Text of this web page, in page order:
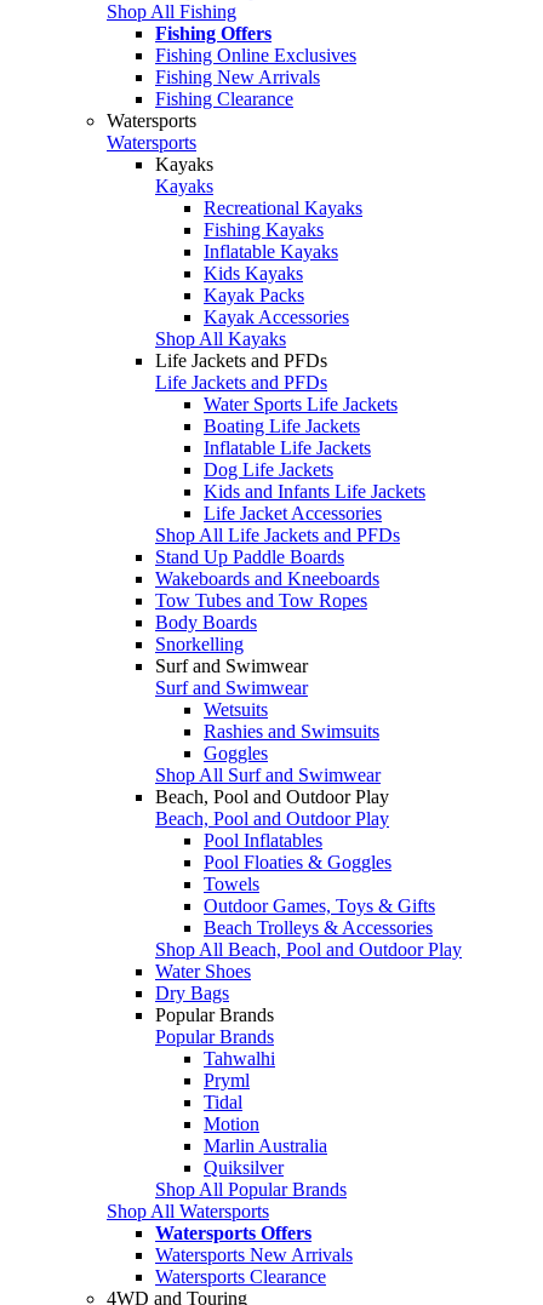
Shop All Fishing
Fishing Offers
Fishing Online Exclusives
Fishing New Arrivals
Fishing Clearance
Watersports
Watersports
Kayaks
Kayaks
Recreational Kayaks
Fishing Kayaks
Inflatable Kayaks
Kids Kayaks
Kayak Packs
Kayak Accessories
Shop All Kayaks
Life Jackets and PFDs
Life Jackets and PFDs
Water Sports Life Jackets
Boating Life Jackets
Inflatable Life Jackets
Dog Life Jackets
Kids and Infants Life Jackets
Life Jacket Accessories
Shop All Life Jackets and PFDs
Stand Up Paddle Boards
Wakeboards and Kneeboards
Tow Tubes and Tow Ropes
Body Boards
Snorkelling
Surf and Swimwear
Surf and Swimwear
Wetsuits
Rashies and Swimsuits
Goggles
Shop All Surf and Swimwear
Beach, Pool and Outdoor Play
Beach, Pool and Outdoor Play
Pool Inflatables
Pool Floaties & Goggles
Towels
Outdoor Games, Toys & Gifts
Beach Trolleys & Accessories
Shop All Beach, Pool and Outdoor Play
Water Shoes
Dry Bags
Popular Brands
Popular Brands
Tahwalhi
Pryml
Tidal
Motion
Marlin Australia
Quiksilver
Shop All Popular Brands
Shop All Watersports
Watersports Offers
Watersports New Arrivals
Watersports Clearance
4WD and Touring